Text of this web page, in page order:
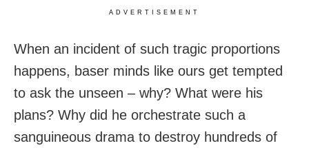
ADVERTISEMENT
When an incident of such tragic proportions
happens, baser minds like ours get tempted
to ask the unseen – why? What were his
plans? Why did he orchestrate such a
sanguineous drama to destroy hundreds of